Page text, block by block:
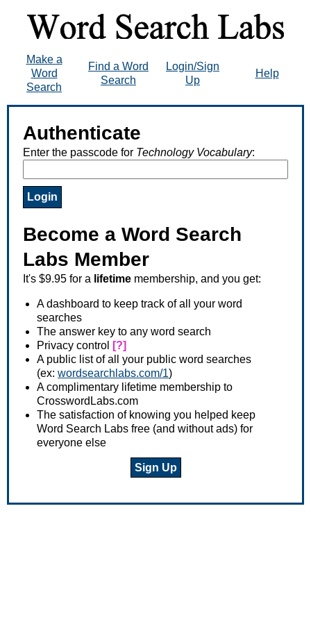
Make a
Word
Search
Find a Word
Search
Login/Sign
Up
Help
Authenticate
Enter the passcode for Technology Vocabulary:
Become a Word Search
Labs Member
It's $9.95 for a lifetime membership, and you get:
A dashboard to keep track of all your word
searches
The answer key to any word search
Privacy control
[?]
A public list of all your public word searches
(ex: wordsearchlabs.com/1)
A complimentary lifetime membership to
CrosswordLabs.com
The satisfaction of knowing you helped keep
Word Search Labs free (and without ads) for
everyone else
Sign Up